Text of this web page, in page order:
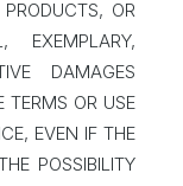
OR
EXEMPLARY,
DAMAGES
TERMS OR USE
EVEN IF THE
POSSIBILITY